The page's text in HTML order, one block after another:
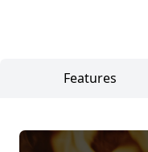
Features